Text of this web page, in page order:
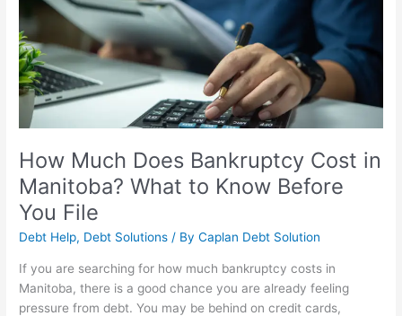
How Much Does Bankruptcy Cost in
Manitoba? What to Know Before
You File
Debt Help, Debt Solutions / ByCaplan Debt Solution
If you are searching for how much bankruptcy costs in
Manitoba, there is a good chance you are already feeling
pressure from debt. You may be behind on credit cards,
in
Manitoba?
What
to
Know
Before
You
File